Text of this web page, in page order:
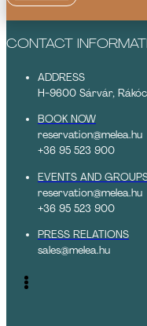
CONTACT
ADDRESS
H-9600 Sárvár,
BOOK NOW
reservation@melea.hu
+36 95 523 900
EVENTS AND
reservation@melea.hu
+36 95 523 900
PRESS RELATIONS
sales@melea.hu